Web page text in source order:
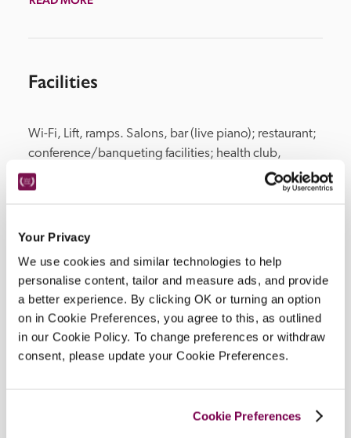
Your Privacy
We use cookies and similar technologies to help
personalise content, tailor and measure ads, and provide
a better experience. By clicking OK or turning an option
on in Cookie Preferences, you agree to this, as outlined
in our Cookie Policy. To change preferences or withdraw
consent, please update your Cookie Preferences.
Cookie Preferences
Facilities
Wi-Fi, Lift, ramps. Salons, bar (live piano); restaurant;
conference/banqueting facilities; health club,
swimming pool, sauna, fitness room. Garden: heated
swimming pool between May and September,
Location